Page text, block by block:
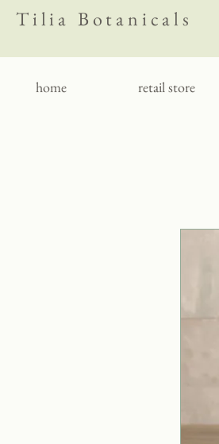
Tilia Botanicals
home retail store